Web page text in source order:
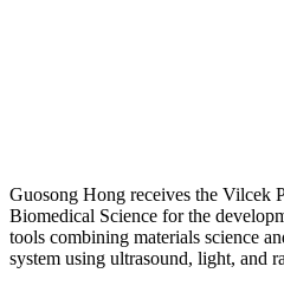
Guosong Hong receives the Vilcek
Biomedical Science for the
tools combining materials science
system using ultrasound, light, and